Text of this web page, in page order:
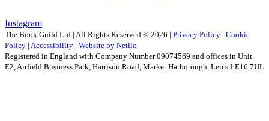
Instagram
The Book Guild Ltd | All Rights Reserved © 2026 | Privacy Policy | Cookie
Policy | Accessibility | Website by Netlio
Registered in England with Company Number 09074569 and offices in Unit
E2, Airfield Business Park, Harrison Road, Market Harborough, Leics LE16 7UL